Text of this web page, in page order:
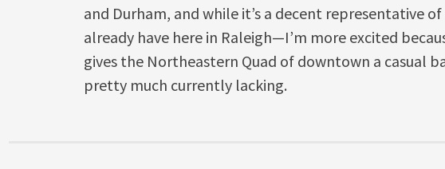
and Durham, and while it’s a decent representative
already have here in Raleigh—I’m more excited
gives the Northeastern Quad of downtown a casual
pretty much currently lacking.